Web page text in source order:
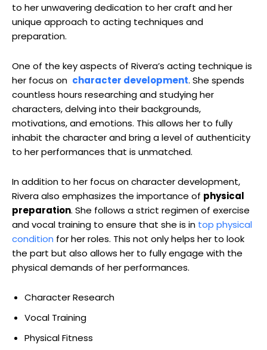
to her unwavering dedication to her craft and her
unique approach to⁤ acting techniques ‌and
preparation.
One of the key ⁤aspects of Rivera’s acting technique is
her focus on ⁢ character development.‍ She spends
⁢countless ‍hours researching and studying ⁣her
characters,‌ delving into their backgrounds,
motivations, ⁢and emotions. This allows her‍ to fully
inhabit the character and​ bring a level ‌of authenticity
to her performances that is ⁣unmatched.
In addition to her ‍focus on character development,
Rivera also emphasizes the importance of⁣ physical
preparation. She follows a strict regimen of exercise
and​ vocal training ‍to ⁢ensure that she is in‌ top physical
condition for ‌her roles. This not only helps⁤ her⁣ to look
the part but ‌also allows her to fully engage with the‍
physical demands of⁣ her performances.
Character Research
Vocal Training
Physical Fitness